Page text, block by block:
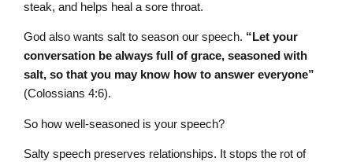
steak, and helps heal a sore throat.
God also wants salt to season our speech. “Let your
conversation be always full of grace, seasoned with
salt, so that you may know how to answer everyone”
(Colossians 4:6).
So how well-seasoned is your speech?
Salty speech preserves relationships. It stops the rot of